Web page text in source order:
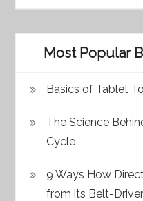
Most Popular
Basics of Tablet
The Science
Cycle
9 Ways How
from its Belt-